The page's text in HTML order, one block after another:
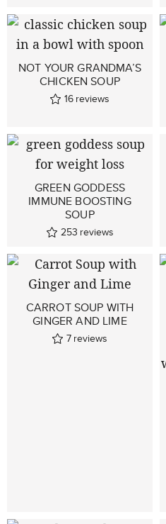
NOT YOUR GRANDMA’S
CHICKEN SOUP
16 reviews
GREEN GODDESS
IMMUNE BOOSTING
SOUP
253 reviews
CARROT SOUP WITH
GINGER AND LIME
7 reviews